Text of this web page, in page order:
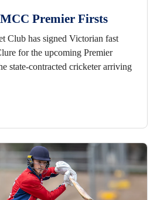
Premier Firsts
Club has signed Victorian fast
for the upcoming Premier
state-contracted cricketer arriving